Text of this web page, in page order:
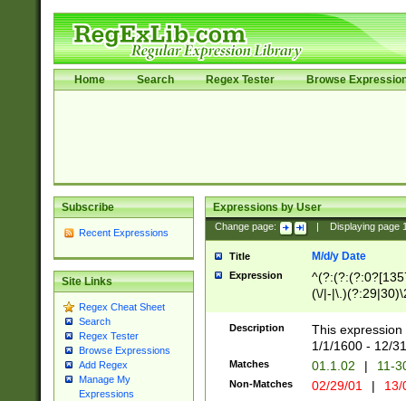
Home Search Regex Tester Browse
Subscribe
Recent Expressions
Site Links
Regex Cheat Sheet
Search
Regex Tester
Browse Expressions
Add Regex
Manage My
Expressions
Expressions by User
Change page: Displaying page
Title M/d/y Date
Expression
(\/|-
(?:1[0-2]))(\/|-
\d{2})$
Description
This
1/1/1600 - 12/
Matches 01.1.02 | 11-
Non-Matches 02/29/01 |